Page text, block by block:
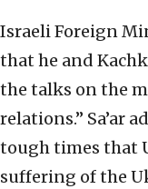
Israeli Foreign
that he and
the talks on the
relations.” Sa’ar
tough times that
suffering of the